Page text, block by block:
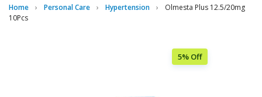
Home Personal Care Hypertension
Olmesta Plus 12.5/20mg
10Pcs
5% Off